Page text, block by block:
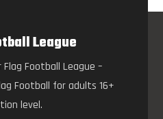
League
Flag Football League –
Football for adults 16+
level.